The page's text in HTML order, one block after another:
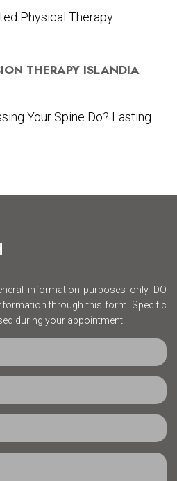
Physical Therapy
THERAPY ISLANDIA
Your Spine Do? Lasting
information purposes only. DO
through this form. Specific
during your appointment.